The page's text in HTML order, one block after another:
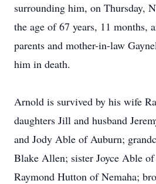
surrounding him, on Thursday,
the age of 67 years, 11 months,
parents and mother-in-law
him in death.
Arnold is survived by his wife
daughters Jill and husband
and Jody Able of Auburn;
Blake Allen; sister Joyce Able
Raymond Hutton of Nemaha;